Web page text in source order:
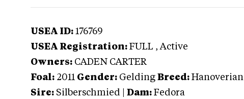
USEA ID: 176769
USEA Registration: FULL , Active
Owners: CADEN CARTER
Foal: 2011 Gender: Gelding Breed: Hanoverian
Sire: Silberschmied Dam: Fedora